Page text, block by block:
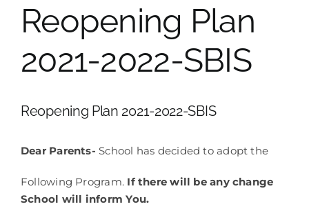
Learning
Reopening Plan
2021-2022-SBIS
Reopening Plan 2021-2022-SBIS
Dear Parents- School has decided to adopt the
Following Program. If there will be any change
School will inform You.